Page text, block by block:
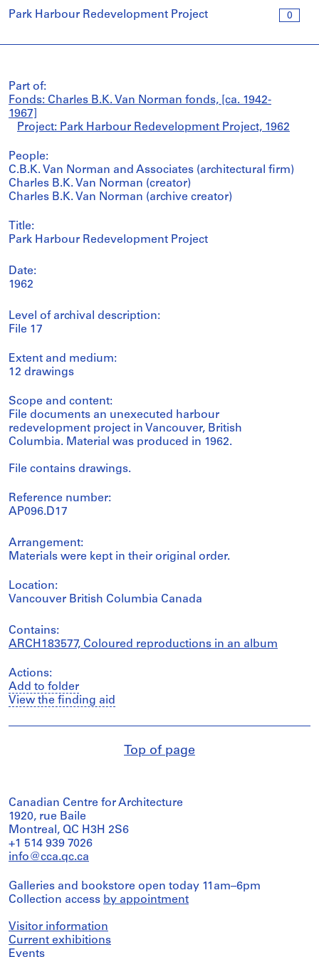
0
Park Harbour Redevelopment Project
Part of:
Fonds: Charles B.K. Van Norman fonds, [ca. 1942-
1967]
Project: Park Harbour Redevelopment Project, 1962
People:
C.B.K. Van Norman and Associates (architectural firm)
Charles B.K. Van Norman (creator)
Charles B.K. Van Norman (archive creator)
Title:
Park Harbour Redevelopment Project
Date:
1962
Level of archival description:
File 17
Extent and medium:
12 drawings
Scope and content:
File documents an unexecuted harbour
redevelopment project in Vancouver, British
Columbia. Material was produced in 1962.
File contains drawings.
Reference number:
AP096.D17
Arrangement:
Materials were kept in their original order.
Location:
Vancouver British Columbia Canada
Contains:
ARCH183577, Coloured reproductions in an album
Actions:
Add to folder
View the finding aid
Top of page
Canadian Centre for Architecture
1920, rue Baile
Montreal, QC H3H 2S6
+1 514 939 7026
info@cca.qc.ca
Galleries and bookstore open today 11am–6pm
Collection access by appointment
Visitor information
Current exhibitions
Events